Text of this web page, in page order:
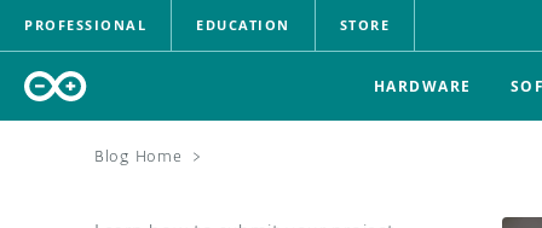
PROFESSIONAL EDUCATION STORE
HARDWARE
Blog Home >